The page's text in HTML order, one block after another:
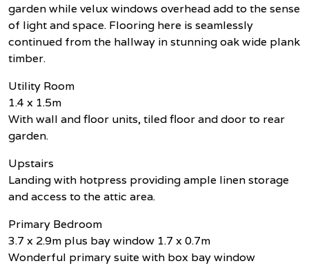
garden while velux windows overhead add to the sense
of light and space. Flooring here is seamlessly
continued from the hallway in stunning oak wide plank
timber.
Utility Room
1.4 x 1.5m
With wall and floor units, tiled floor and door to rear
garden.
Upstairs
Landing with hotpress providing ample linen storage
and access to the attic area.
Primary Bedroom
3.7 x 2.9m plus bay window 1.7 x 0.7m
Wonderful primary suite with box bay window